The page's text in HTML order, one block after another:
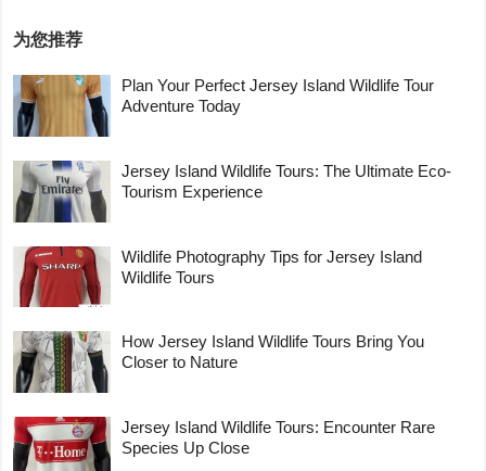
为您推荐
Plan Your Perfect Jersey Island Wildlife Tour
Adventure Today
Jersey Island Wildlife Tours: The Ultimate Eco-
Tourism Experience
Wildlife Photography Tips for Jersey Island
Wildlife Tours
How Jersey Island Wildlife Tours Bring You
Closer to Nature
Jersey Island Wildlife Tours: Encounter Rare
Species Up Close